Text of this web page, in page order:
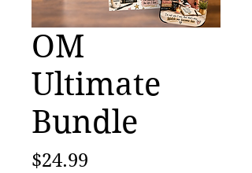
OM
Ultimate
Bundle
$24.99